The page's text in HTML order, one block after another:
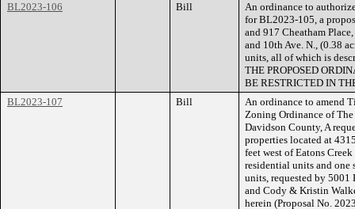
BL2023-106
Bill
An ordinance to
for BL2023-105, a
and 917 Cheatham
and 10th Ave. N., (0.38
units, all of which is
THE PROPOSED
BE RESTRICTED IN
BL2023-107
Bill
An ordinance to amend
Zoning Ordinance of
Davidson County, A
properties located at
feet west of Eatons
residential units and
units, requested by
and Cody & Kristin
herein (Proposal No.